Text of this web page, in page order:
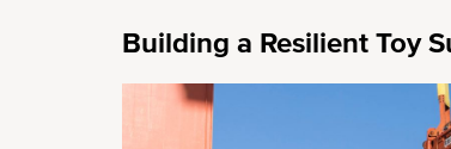
Building a Resilient Toy